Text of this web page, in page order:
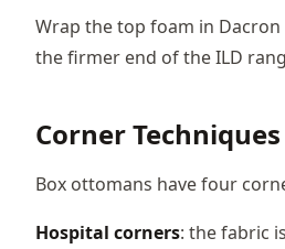
Wrap the top foam in
the firmer end of the ILD
Corner Techniques
Box ottomans have four
Hospital corners: the fabric